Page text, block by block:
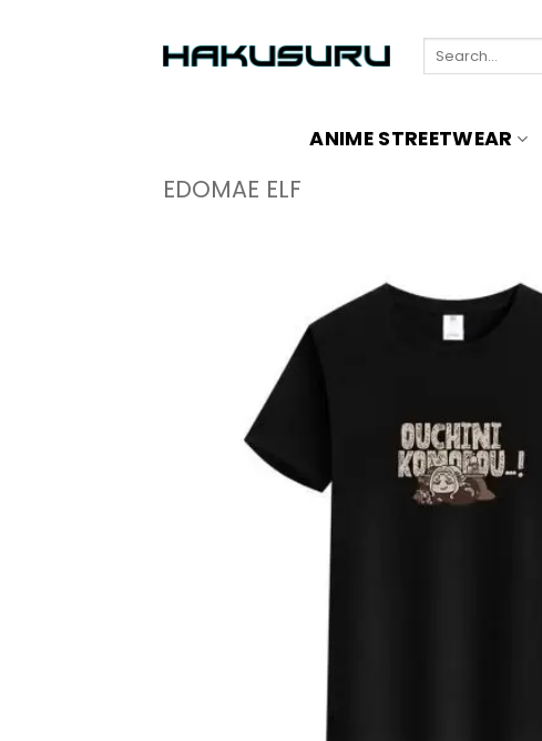
Search
ANIME STREETWEAR
EDOMAE ELF